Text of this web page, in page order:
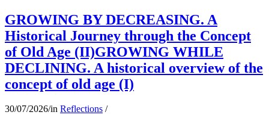
GROWING BY DECREASING. A
Historical Journey through the Concept
of Old Age (II)GROWING WHILE
DECLINING. A historical overview of the
concept of old age (I)
30/07/2026/in Reflections /